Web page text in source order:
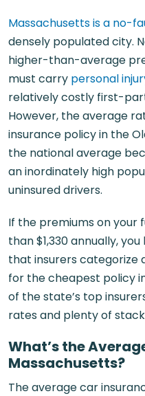
Massachusetts is a no-
densely populated city.
higher-than-average
must carry personal
relatively costly first-
However, the average
insurance policy in the
the national average
an inordinately high
uninsured drivers.
If the premiums on your
than $1,330 annually,
that insurers categorize
for the cheapest policy
of the state’s top
rates and plenty of
What’s the
Massachusetts?
The average car